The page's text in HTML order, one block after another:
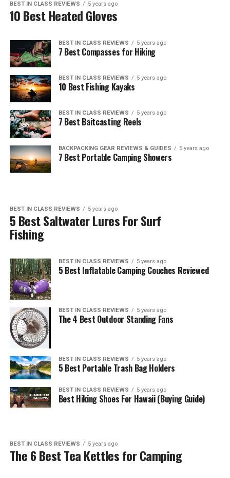
BEST IN CLASS REVIEWS 5 years ago
10 Best Heated Gloves
BEST IN CLASS REVIEWS 5 years ago
7 Best Compasses for Hiking
BEST IN CLASS REVIEWS 5 years ago
10 Best Fishing Kayaks
BEST IN CLASS REVIEWS 5 years ago
7 Best Baitcasting Reels
BACKPACKING GEAR REVIEWS & GUIDES 5 years ago
7 Best Portable Camping Showers
BEST IN CLASS REVIEWS 5 years ago
5 Best Saltwater Lures For Surf
Fishing
BEST IN CLASS REVIEWS 5 years ago
5 Best Inflatable Camping Couches Reviewed
BEST IN CLASS REVIEWS 5 years ago
The 4 Best Outdoor Standing Fans
BEST IN CLASS REVIEWS 5 years ago
5 Best Portable Trash Bag Holders
BEST IN CLASS REVIEWS 5 years ago
Best Hiking Shoes For Hawaii (Buying Guide)
BEST IN CLASS REVIEWS 5 years ago
The 6 Best Tea Kettles for Camping